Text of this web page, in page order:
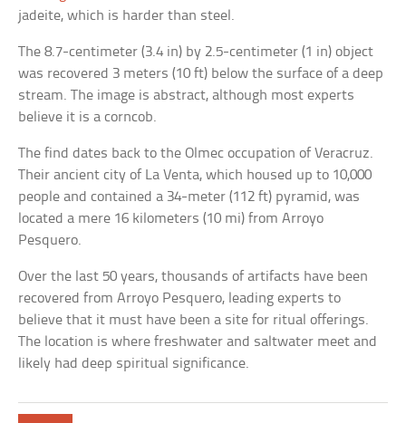
jadeite, which is harder than steel.
The 8.7-centimeter (3.4 in) by 2.5-centimeter (1 in) object
was recovered 3 meters (10 ft) below the surface of a deep
stream. The image is abstract, although most experts
believe it is a corncob.
The find dates back to the Olmec occupation of Veracruz.
Their ancient city of La Venta, which housed up to 10,000
people and contained a 34-meter (112 ft) pyramid, was
located a mere 16 kilometers (10 mi) from Arroyo
Pesquero.
Over the last 50 years, thousands of artifacts have been
recovered from Arroyo Pesquero, leading experts to
believe that it must have been a site for ritual offerings.
The location is where freshwater and saltwater meet and
likely had deep spiritual significance.